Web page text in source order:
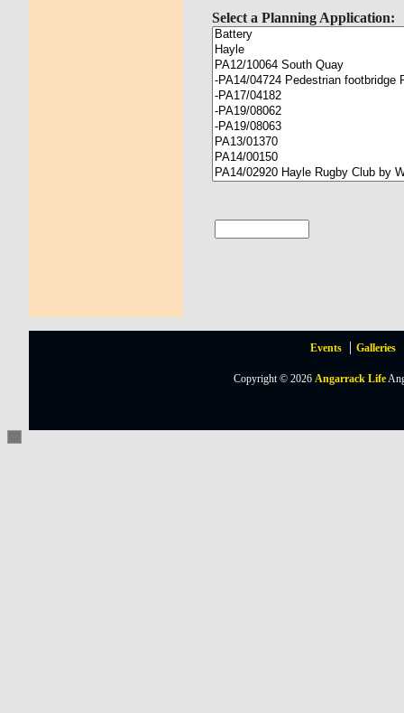
Select a Planning Application:
Events Galleries
Copyright © 2026Angarrack Life